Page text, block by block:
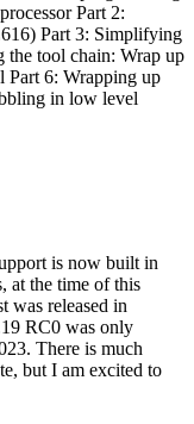
Part 2:
Part 3: Simplifying
the tool chain: Wrap up
Part 6: Wrapping up
in low level
is now built in
at the time of this
was released in
RC0 was only
There is much
but I am excited to